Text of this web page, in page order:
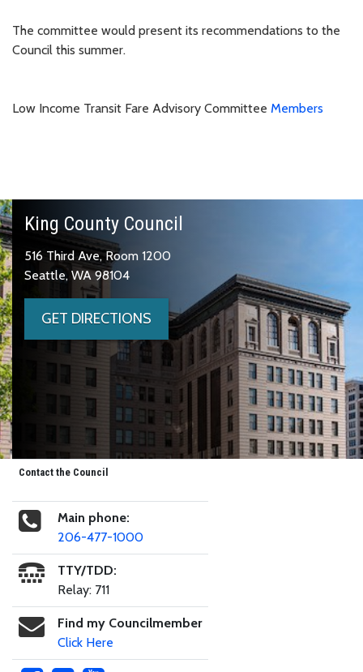
The committee would present its recommendations to the
Council this summer.
Low Income Transit Fare Advisory Committee Members
King County Council
516 Third Ave, Room 1200
Seattle, WA 98104
GET DIRECTIONS
Contact the Council
Main phone:
206-477-1000
TTY/TDD:
Relay: 711
Find my Councilmember
Click Here